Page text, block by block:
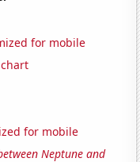
for mobile
for mobile
Neptune and